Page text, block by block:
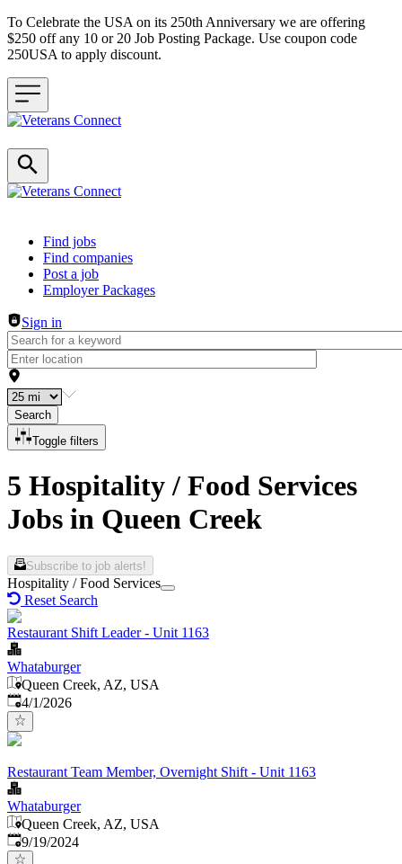
To Celebrate the USA on its 250th Anniversary we are offering
$250 off any 10 or 20 Job Posting Package. Use coupon code
250USA to apply discount.
Header navigation
Find jobs
Find companies
Post a job
Employer Packages
Sign in
Search
Toggle filters
5 Hospitality / Food Services
Jobs in Queen Creek
Subscribe to job alerts!
Hospitality / Food Services
Reset Search
Restaurant Shift Leader - Unit 1163
Whataburger
Queen Creek, AZ, USA
Published
4/1/2026
Restaurant Team Member, Overnight Shift - Unit 1163
Whataburger
Queen Creek, AZ, USA
Published:
9/19/2024